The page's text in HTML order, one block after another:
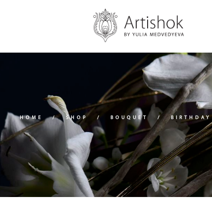
HOME SHOP BOUQUET BIRTHDAY